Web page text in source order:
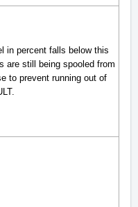
in percent falls below this
are still being spooled from
to prevent running out of
.